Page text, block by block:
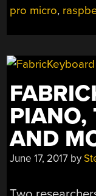
pro micro,
PIANO,
AND
June 17, 2017 by